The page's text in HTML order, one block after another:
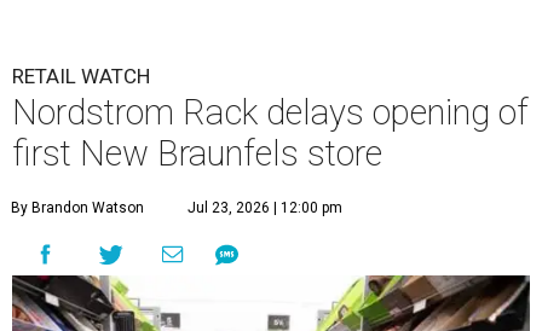
RETAIL WATCH
Nordstrom Rack delays opening of
first New Braunfels store
By Brandon Watson Jul 23, 2026 | 12:00 pm